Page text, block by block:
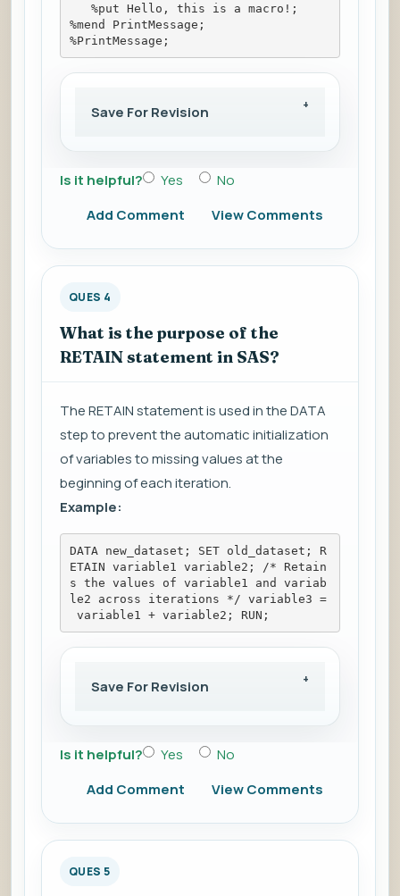
%put Hello, this is a macro!;
%mend PrintMessage;
%PrintMessage;
Save For Revision
Is it helpful? Yes
No
Add Comment
View Comments
QUES 4
What is the purpose of the
RETAIN statement in SAS?
The RETAIN statement is used in the DATA
step to prevent the automatic initialization
of variables to missing values at the
beginning of each iteration.
Example:
DATA new_dataset; SET old_dataset; R
ETAIN variable1 variable2; /* Retain
s the values of variable1 and variab
le2 across iterations */ variable3 =
variable1 + variable2; RUN;
Save For Revision
Is it helpful? Yes
No
Add Comment
View Comments
QUES 5